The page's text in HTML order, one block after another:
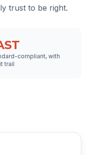
trust to be right.
compliant, with
trail